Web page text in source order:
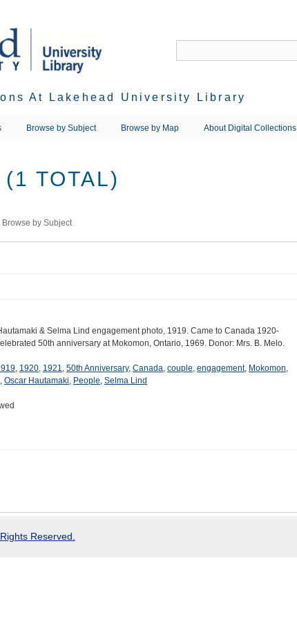
At Lakehead University Library
Browse by Subject Browse by Map About Digital Collections
TOTAL)
Browse by Subject
& Selma Lind engagement photo, 1919. Came to Canada 1920-
50th anniversary at Mokomon, Ontario, 1969. Donor: Mrs. B. Melo.
, 1920, 1921, 50th Anniversary, Canada, couple, engagement, Mokomon,
, Oscar Hautamaki, People, Selma Lind
Reserved.